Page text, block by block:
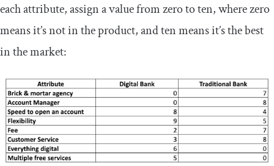
each attribute, assign a value from zero to ten, where zero
means it’s not in the product, and ten means it’s the best
in the market: